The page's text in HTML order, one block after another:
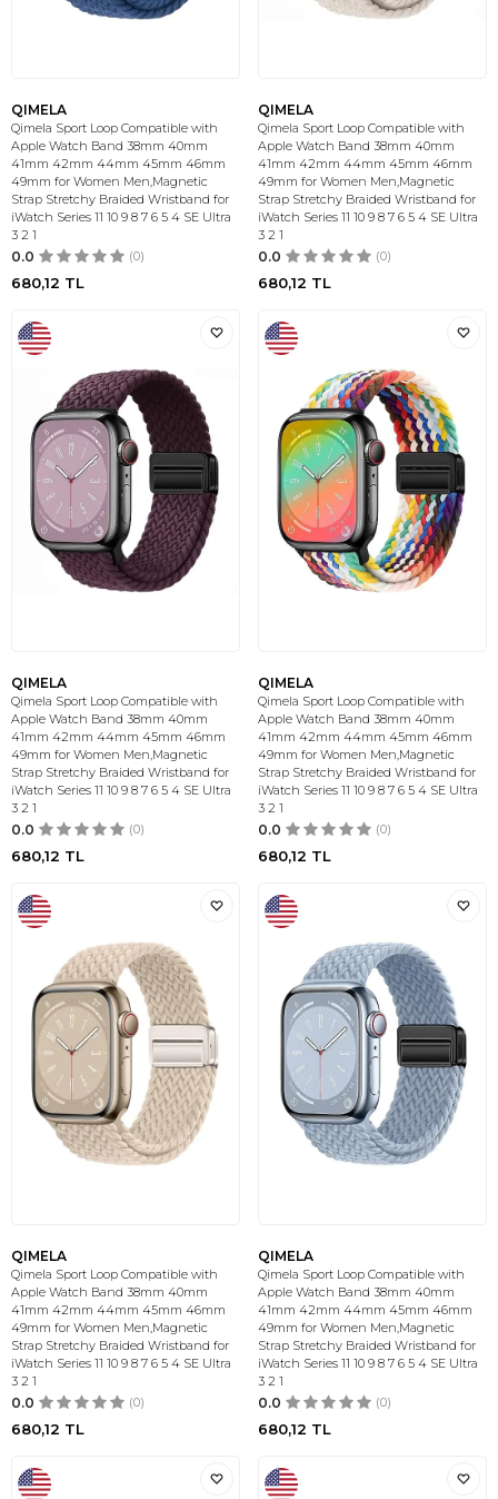
QIMELA
Qimela Sport Loop Compatible with
Apple Watch Band 38mm 40mm
41mm 42mm 44mm 45mm 46mm
49mm for Women Men,Magnetic
Strap Stretchy Braided Wristband for
iWatch Series 11 10 9 8 7 6 5 4 SE Ultra
3 2 1
0.0 (0)
680,12 TL
QIMELA
Qimela Sport Loop Compatible with
Apple Watch Band 38mm 40mm
41mm 42mm 44mm 45mm 46mm
49mm for Women Men,Magnetic
Strap Stretchy Braided Wristband for
iWatch Series 11 10 9 8 7 6 5 4 SE Ultra
3 2 1
0.0 (0)
680,12 TL
QIMELA
Qimela Sport Loop Compatible with
Apple Watch Band 38mm 40mm
41mm 42mm 44mm 45mm 46mm
49mm for Women Men,Magnetic
Strap Stretchy Braided Wristband for
iWatch Series 11 10 9 8 7 6 5 4 SE Ultra
3 2 1
0.0 (0)
680,12 TL
QIMELA
Qimela Sport Loop Compatible with
Apple Watch Band 38mm 40mm
41mm 42mm 44mm 45mm 46mm
49mm for Women Men,Magnetic
Strap Stretchy Braided Wristband for
iWatch Series 11 10 9 8 7 6 5 4 SE Ultra
3 2 1
0.0 (0)
680,12 TL
QIMELA
Qimela Sport Loop Compatible with
Apple Watch Band 38mm 40mm
41mm 42mm 44mm 45mm 46mm
49mm for Women Men,Magnetic
Strap Stretchy Braided Wristband for
iWatch Series 11 10 9 8 7 6 5 4 SE Ultra
3 2 1
0.0 (0)
680,12 TL
QIMELA
Qimela Sport Loop Compatible with
Apple Watch Band 38mm 40mm
41mm 42mm 44mm 45mm 46mm
49mm for Women Men,Magnetic
Strap Stretchy Braided Wristband for
iWatch Series 11 10 9 8 7 6 5 4 SE Ultra
3 2 1
0.0 (0)
680,12 TL